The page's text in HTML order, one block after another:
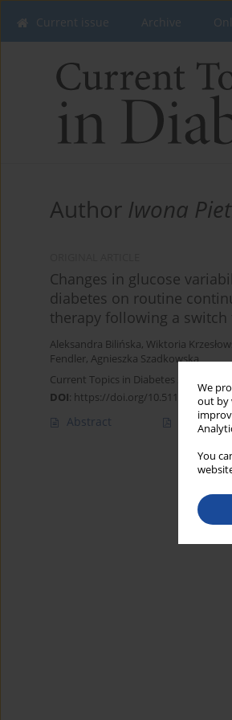
We
out by
You
Current issue Archive
Author Iwona
Changes in glucose
diabetes on routine
therapy following a
Aleksandra Bilińska, Wiktoria
Fendler, Agnieszka Szadkowska
Current Topics in Diabetes
DOI: https://doi.org/10.5114/ctd/
Abstract Article